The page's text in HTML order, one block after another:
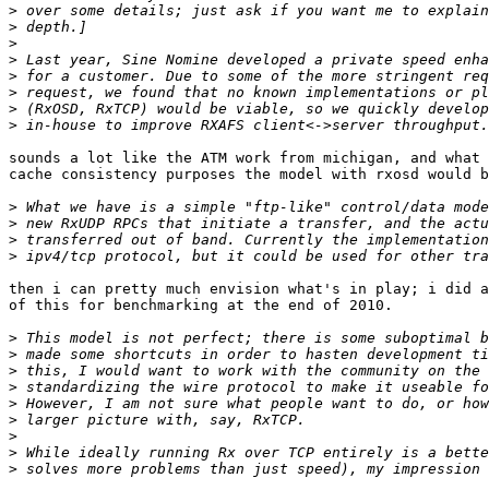
>
>
>
>
>
>
>
>
sounds a lot like the ATM work from michigan, and
cache consistency purposes the model with rxosd would
>
>
>
>
then i can pretty much envision what's in play; i did a
of this for benchmarking at the end of 2010.
>
>
>
>
>
>
>
>
>